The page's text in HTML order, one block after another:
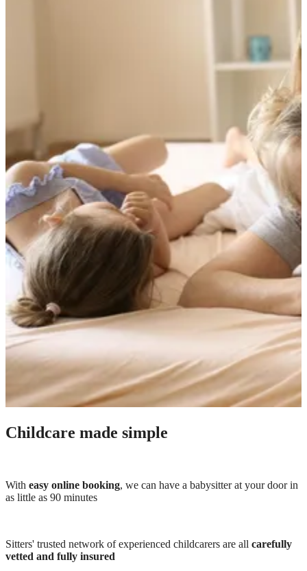
Childcare made simple
With easy online booking, we can have a babysitter at your door in
as little as 90 minutes
Sitters' trusted network of experienced childcarers are all carefully
vetted and fully insured